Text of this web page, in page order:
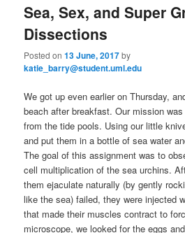
Sea, Sex, and Super
Dissections
Posted on13 June, 2017by
katie_barry@student.uml.edu
We got up even earlier on Thursday,
beach after breakfast. Our mission
from the tide pools. Using our little
and put them in a bottle of sea water
The goal of this assignment was to
cell multiplication of the sea urchins.
them ejaculate naturally (by gently
like the sea) failed, they were injected
that made their muscles contract to
microscope, we looked for the eggs